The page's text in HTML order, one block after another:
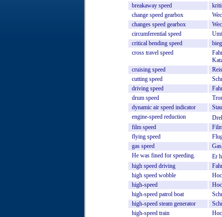
breakaway speed
change speed gearbox
changes speed gearbox
circumferential speed
critical bending speed
cross travel speed
cruising speed
cutting speed
driving speed
drum speed
dynamic air speed indicator
engine-speed reduction
film speed
flying speed
gas speed
He was fined for speeding. Er
high speed driving
high speed wobble
high-speed
high-speed patrol boat
high-speed steam generator
high-speed train